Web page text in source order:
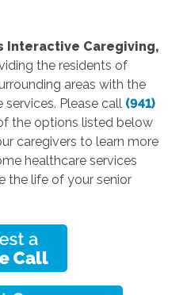
Interactive Caregiving,
the residents of
areas with the
Please call (941)
the options listed below
caregivers to learn more
healthcare services
the life of your senior